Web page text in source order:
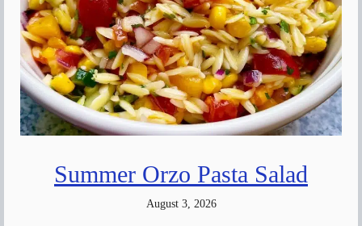
Summer Orzo Pasta Salad
August 3, 2026